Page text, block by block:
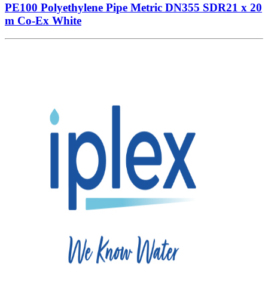
PE100 Polyethylene Pipe Metric DN355 SDR21 x 20
m Co-Ex White